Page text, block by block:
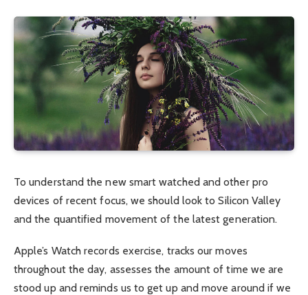
To understand the new smart watched and other pro
devices of recent focus, we should look to Silicon Valley
and the quantified movement of the latest generation.
Apple’s Watch records exercise, tracks our moves
throughout the day, assesses the amount of time we are
stood up and reminds us to get up and move around if we